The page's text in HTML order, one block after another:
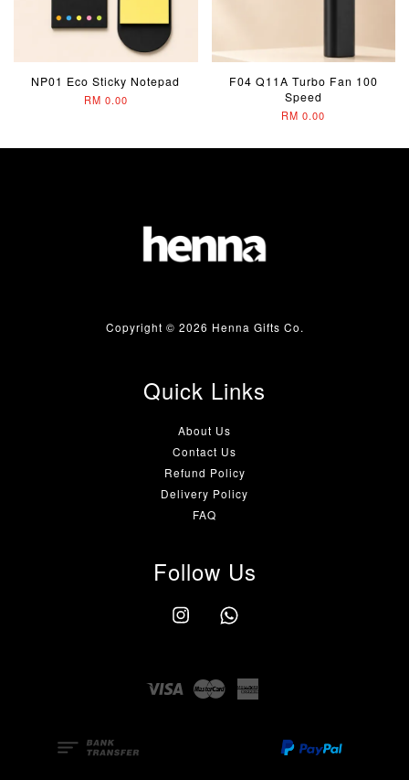
NP01 Eco Sticky Notepad
RM 0.00
F04 Q11A Turbo Fan 100
Speed
RM 0.00
Copyright © 2026 Henna Gifts Co.
Quick Links
About Us
Contact Us
Refund Policy
Delivery Policy
FAQ
Follow Us
Instagram
Visa Master